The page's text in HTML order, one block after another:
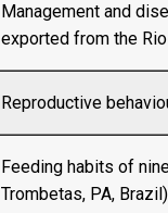
Management and
exported from the
Reproductive
Feeding habits of
Trombetas, PA, Brazil)